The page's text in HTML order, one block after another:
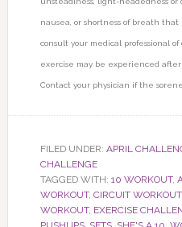
nausea, or shortness of breath
consult your medical professional
exercise may be experienced
Contact your physician if the
FILED UNDER: APRIL
CHALLENGE
TAGGED WITH: 10 WORKOUT,
WORKOUT, CIRCUIT WORKOUT,
WORKOUT, EXERCISE